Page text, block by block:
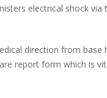
electrical shock
direction from base
report form which is